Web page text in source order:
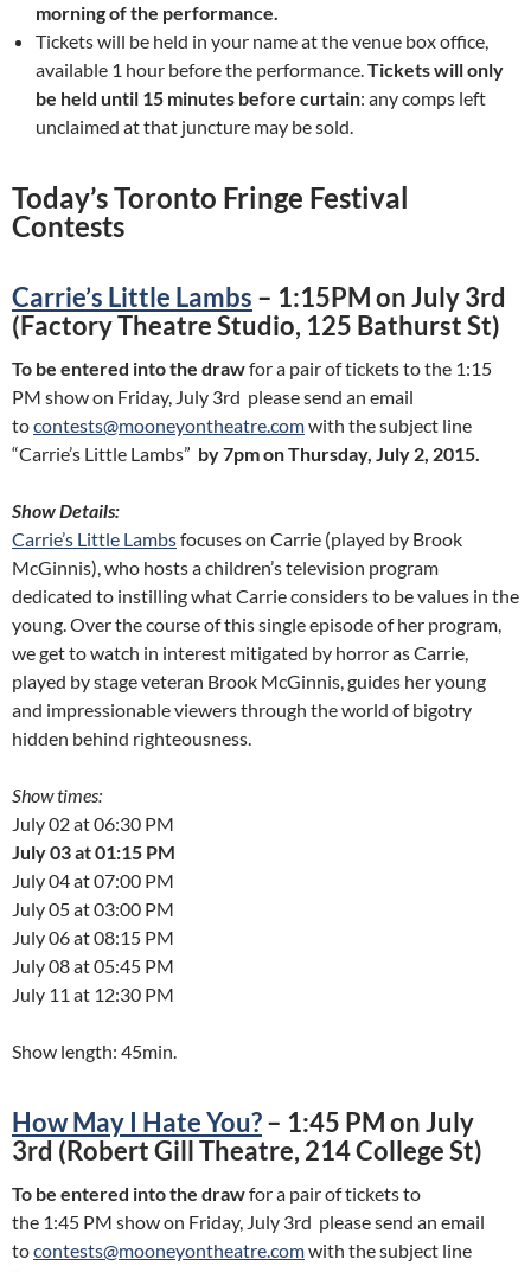
morning of the performance.
Tickets will be held in your name at the venue box office,
available 1 hour before the performance.Tickets will only
be held until 15 minutes before curtain: any comps left
unclaimed at that juncture may be sold.
Today’s Toronto Fringe Festival
Contests
Carrie’s Little Lambs – 1:15PM on July 3rd
(Factory Theatre Studio, 125 Bathurst St)
To be entered into the drawfor a pair of tickets to the 1:15
PM show on Friday, July 3rd please send an email
tocontests@mooneyontheatre.comwith the subject line
“Carrie’s Little Lambs” by 7pm on Thursday, July 2, 2015.
Show Details:
Carrie’s Little Lambsfocuses on Carrie (played by Brook
McGinnis), who hosts a children’s television program
dedicated to instilling what Carrie considers to be values in the
young. Over the course of this single episode of her program,
we get to watch in interest mitigated by horror as Carrie,
played by stage veteran Brook McGinnis, guides her young
and impressionable viewers through the world of bigotry
hidden behind righteousness.
Show times:
July 02 at 06:30 PM
July 03 at 01:15 PM
July 04 at 07:00 PM
July 05 at 03:00 PM
July 06 at 08:15 PM
July 08 at 05:45 PM
July 11 at 12:30 PM
Show length: 45min.
How May I Hate You?– 1:45 PM on July
3rd (Robert Gill Theatre, 214 College St)
To be entered into the drawfor a pair of tickets to
the 1:45 PM show on Friday, July 3rd please send an email
tocontests@mooneyontheatre.comwith the subject line